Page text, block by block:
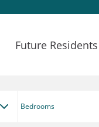
Future Residents
Bedrooms